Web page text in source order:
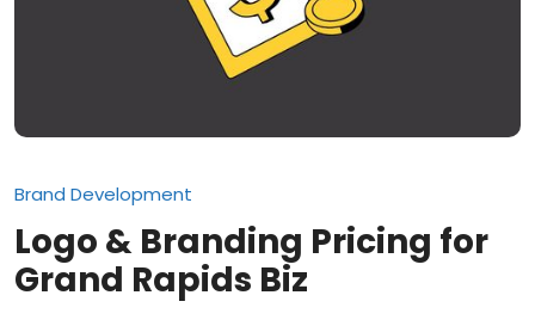
Brand Development
Logo & Branding Pricing for
Grand Rapids Biz